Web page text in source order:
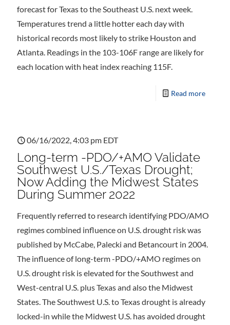
forecast for Texas to the Southeast U.S. next week.
Temperatures trend a little hotter each day with
historical records most likely to strike Houston and
Atlanta. Readings in the 103-106F range are likely for
each location with heat index reaching 115F.
Read more
06/16/2022, 4:03 pm EDT
Long-term -PDO/+AMO Validate
Southwest U.S./Texas Drought;
Now Adding the Midwest States
During Summer 2022
Frequently referred to research identifying PDO/AMO
regimes combined influence on U.S. drought risk was
published by McCabe, Palecki and Betancourt in 2004.
The influence of long-term -PDO/+AMO regimes on
U.S. drought risk is elevated for the Southwest and
West-central U.S. plus Texas and also the Midwest
States. The Southwest U.S. to Texas drought is already
locked-in while the Midwest U.S. has avoided drought